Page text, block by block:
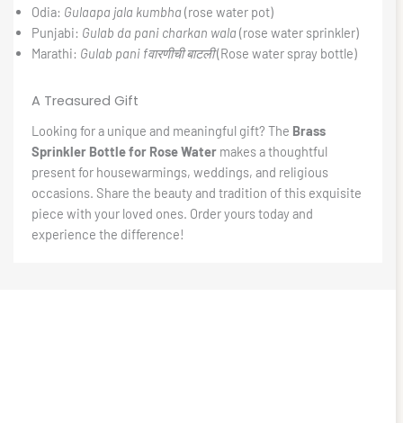
Odia: Gulaapa jala kumbha (rose water pot)
Punjabi: Gulab da pani charkan wala (rose water sprinkler)
Marathi: Gulab pani fवारणीची बाटली(Rose water spray bottle)
A Treasured Gift
Looking for a unique and meaningful gift? The Brass
Sprinkler Bottle for Rose Water makes a thoughtful
present for housewarmings, weddings, and religious
occasions. Share the beauty and tradition of this exquisite
piece with your loved ones. Order yours today and
experience the difference!